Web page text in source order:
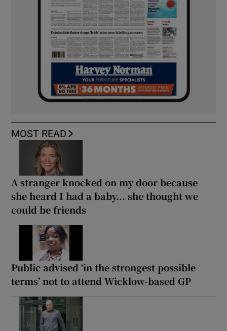
MOST READ
A stranger knocked on my door because
she heard I had a baby... she thought we
could be friends
Public advised ‘in the strongest possible
terms’ not to attend Wicklow-based GP